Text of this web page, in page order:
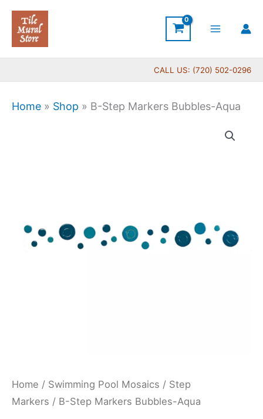
Skip
content
CALL US: (720) 502-0296
Home » Shop » B-Step Markers Bubbles-Aqua
Home / Swimming Pool Mosaics / Step
Markers / B-Step Markers Bubbles-Aqua